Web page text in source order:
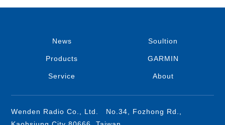
News Soultion
Products GARMIN
Service About
Wenden Radio Co., Ltd. No.34, Fozhong Rd.,